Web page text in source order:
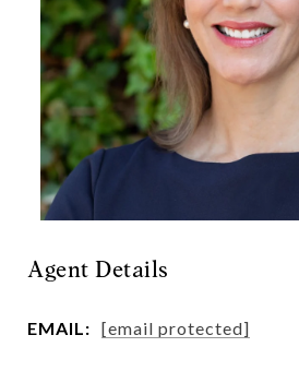
Agent Details
EMAIL: [email protected]